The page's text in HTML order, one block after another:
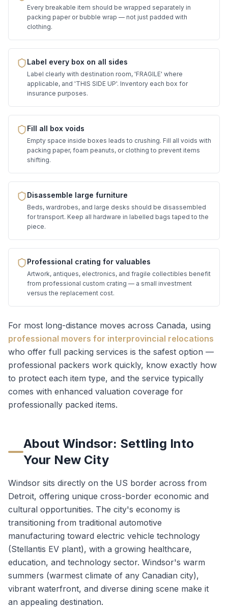
Every breakable item should be wrapped separately in
packing paper or bubble wrap — not just padded with
clothing.
Label every box on all sides
Label clearly with destination room, 'FRAGILE' where
applicable, and 'THIS SIDE UP'. Inventory each box for
insurance purposes.
Fill all box voids
Empty space inside boxes leads to crushing. Fill all voids with
packing paper, foam peanuts, or clothing to prevent items
shifting.
Disassemble large furniture
Beds, wardrobes, and large desks should be disassembled
for transport. Keep all hardware in labelled bags taped to the
piece.
Professional crating for valuables
Artwork, antiques, electronics, and fragile collectibles benefit
from professional custom crating — a small investment
versus the replacement cost.
For most long-distance moves across Canada, using
professional movers for interprovincial relocations
who offer full packing services is the safest option —
professional packers work quickly, know exactly how
to protect each item type, and the service typically
comes with enhanced valuation coverage for
professionally packed items.
AboutWindsor: Settling Into
Your New City
Windsor sits directly on the US border across from
Detroit, offering unique cross-border economic and
cultural opportunities. The city's economy is
transitioning from traditional automotive
manufacturing toward electric vehicle technology
(Stellantis EV plant), with a growing healthcare,
education, and technology sector. Windsor's warm
summers (warmest climate of any Canadian city),
vibrant waterfront, and diverse dining scene make it
an appealing destination.